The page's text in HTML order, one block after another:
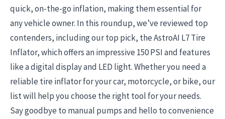
quick, on-the-go inflation, making them essential for
any vehicle owner. In this roundup, we’ve reviewed top
contenders, including our top pick, the AstroAI L7 Tire
Inflator, which offers an impressive 150 PSI and features
like a digital display and LED light. Whether you need a
reliable tire inflator for your car, motorcycle, or bike, our
list will help you choose the right tool for your needs.
Say goodbye to manual pumps and hello to convenience